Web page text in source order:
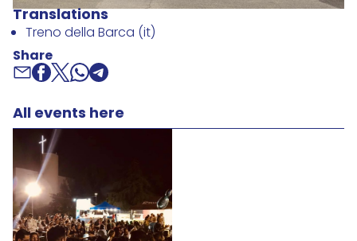
Translations
Treno della Barca (it)
Share
All events here